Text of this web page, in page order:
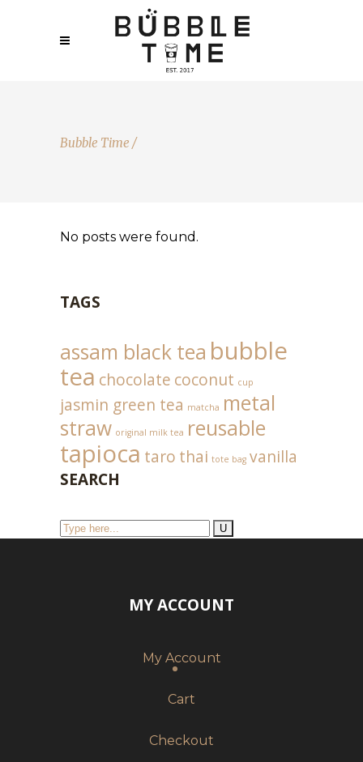
Bubble Time /
No posts were found.
TAGS
assam black tea bubble
tea chocolate coconut cup
jasmin green tea matcha metal
straw original milk tea reusable
tapioca taro thai tote bag vanilla
SEARCH
MY ACCOUNT
My Account
Cart
Checkout